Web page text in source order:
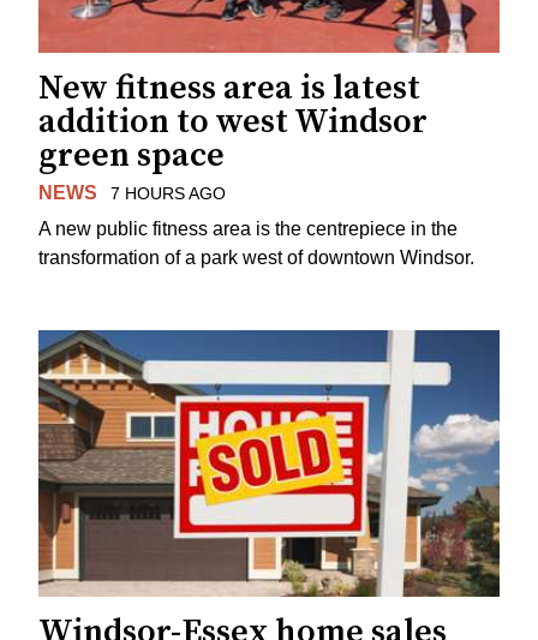
New fitness area is latest
addition to west Windsor
green space
NEWS 7 HOURS AGO
A new public fitness area is the centrepiece in the
transformation of a park west of downtown Windsor.